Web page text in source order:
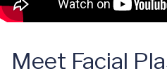
Meet Facial